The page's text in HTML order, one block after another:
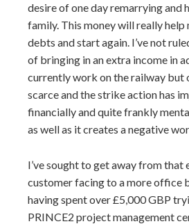
desire of one day remarrying and
family. This money will really help
debts and start again. I’ve not
of bringing in an extra income in
currently work on the railway but
scarce and the strike action has
financially and quite frankly
as well as it creates a negative
I’ve sought to get away from that
customer facing to a more office
having spent over £5,000 GBP
PRINCE2 project management